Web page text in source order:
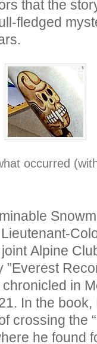
that the
fledged
occurred
Alpine
”Everest
chronicled in
. In the
crossing the
he found